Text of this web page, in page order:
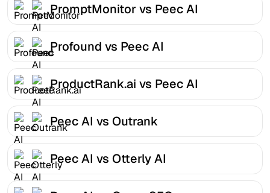
PromptMonitor vs Peec AI
Profound vs Peec AI
ProductRank.ai vs Peec AI
Peec AI vs Outrank
Peec AI vs Otterly AI